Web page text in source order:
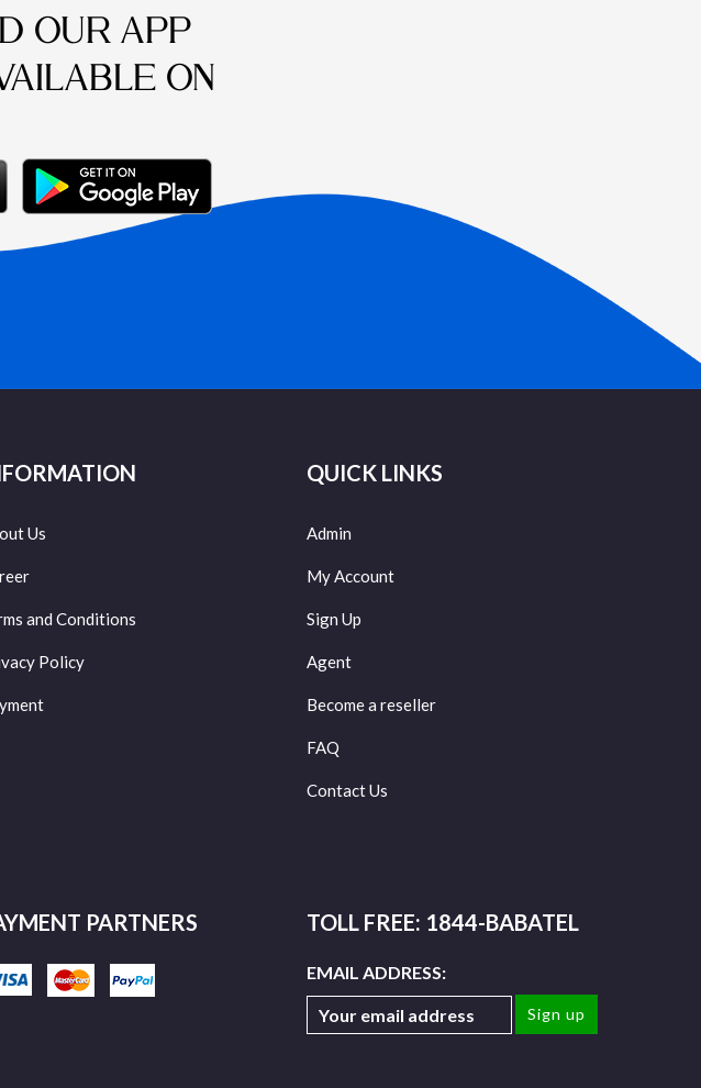
OUR APP
ON
Us
and Conditions
Policy
QUICK LINKS
Admin
My Account
Sign Up
Agent
Become a reseller
FAQ
Contact Us
PARTNERS TOLL FREE: 1844-BABATEL
EMAIL ADDRESS: